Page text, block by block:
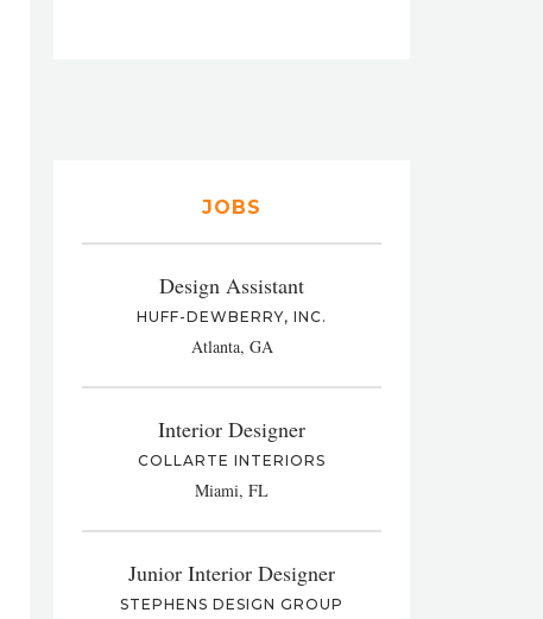
JOBS
Design Assistant
HUFF-DEWBERRY, INC.
Atlanta, GA
Interior Designer
COLLARTE INTERIORS
Miami, FL
Junior Interior Designer
STEPHENS DESIGN GROUP